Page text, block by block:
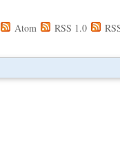
Atom RSS 1.0